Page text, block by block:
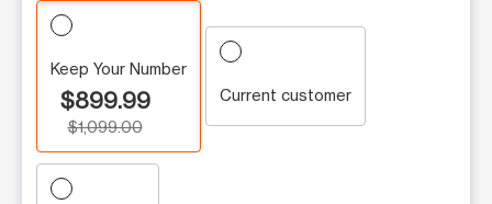
Keep Your Number
$899.99
$1,099.00
Current customer